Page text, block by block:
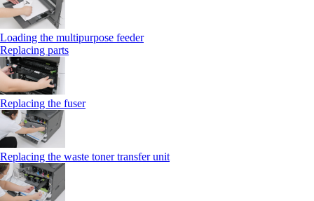
Loading the multipurpose feeder
Replacing parts
Replacing the fuser
Replacing the waste toner transfer unit